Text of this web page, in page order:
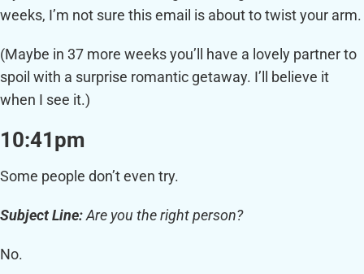
weeks, I’m not sure this email is about to twist your arm.
(Maybe in 37 more weeks you’ll have a lovely partner to
spoil with a surprise romantic getaway. I’ll believe it
when I see it.)
10:41pm
Some people don’t even try.
Subject Line:Are you the right person?
No.